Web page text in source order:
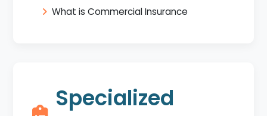
What is Commercial Insurance
Specialized